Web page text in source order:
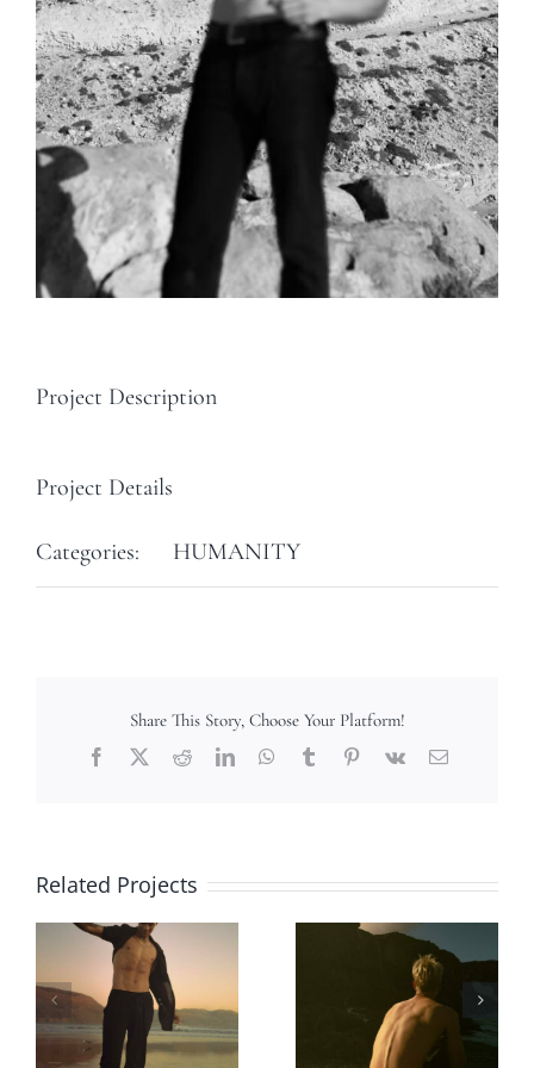
Project Description
Project Details
Categories: HUMANITY
Share This Story, Choose Your Platform!
Facebook
X RedditLinkedInWhatsApp
TumblrPinterest
Vk Email
Related Projects